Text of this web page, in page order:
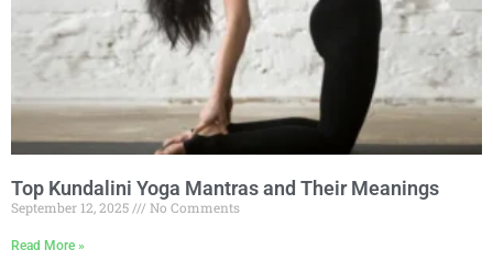
Top Kundalini Yoga Mantras and Their Meanings
September 12, 2025 No Comments
Read More »